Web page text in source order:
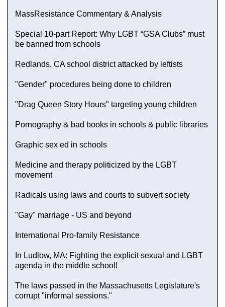
MassResistance Commentary & Analysis
Special 10-part Report: Why LGBT “GSA Clubs” must
be banned from schools
Redlands, CA school district attacked by leftists
"Gender" procedures being done to children
"Drag Queen Story Hours" targeting young children
Pornography & bad books in schools & public libraries
Graphic sex ed in schools
Medicine and therapy politicized by the LGBT
movement
Radicals using laws and courts to subvert society
"Gay" marriage - US and beyond
International Pro-family Resistance
In Ludlow, MA: Fighting the explicit sexual and LGBT
agenda in the middle school!
The laws passed in the Massachusetts Legislature's
corrupt "informal sessions."